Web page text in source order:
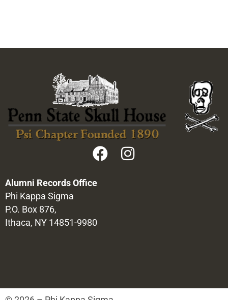
Alumni Records Office
Phi Kappa Sigma
P.O. Box 876,
Ithaca, NY 14851-9980